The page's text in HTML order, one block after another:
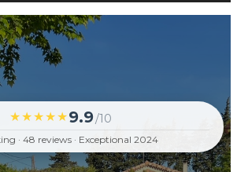
★★★★★9.9/10
· 48 reviews · Exceptional 2024